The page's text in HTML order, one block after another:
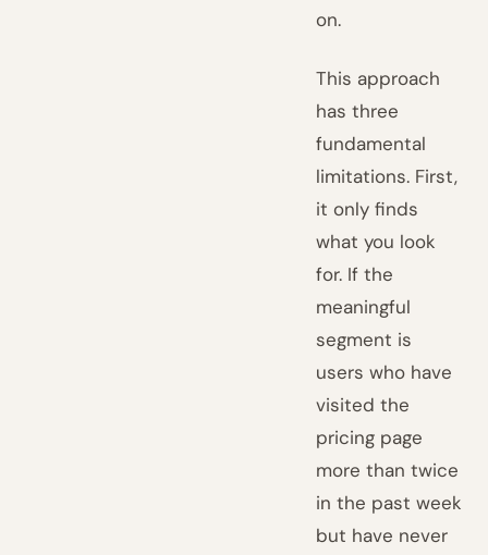
on.
This approach
has three
fundamental
limitations. First,
it only finds
what you look
for. If the
meaningful
segment is
users who have
visited the
pricing page
more than twice
in the past week
but have never